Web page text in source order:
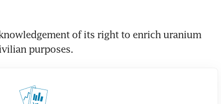
of its right to enrich uranium
purposes.